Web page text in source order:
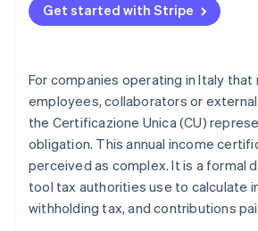
Get started with Stripe
For companies operating in Italy that
employees, collaborators or
the Certificazione Unica (CU)
obligation. This annual income
perceived as complex. It is a formal
tool tax authorities use to calculate
withholding tax, and contributions